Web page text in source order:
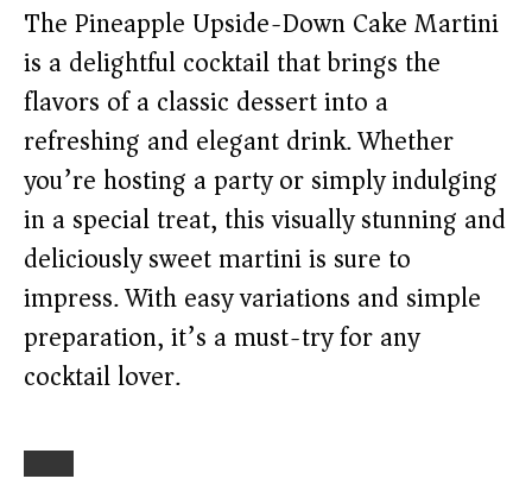
The Pineapple Upside-Down Cake Martini
is a delightful cocktail that brings the
flavors of a classic dessert into a
refreshing and elegant drink. Whether
you’re hosting a party or simply indulging
in a special treat, this visually stunning and
deliciously sweet martini is sure to
impress. With easy variations and simple
preparation, it’s a must-try for any
cocktail lover.